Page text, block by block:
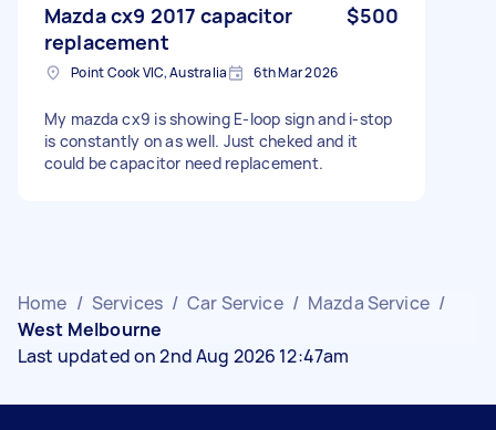
Mazda cx9 2017 capacitor
replacement
$500
Point Cook VIC, Australia 6th Mar 2026
My mazda cx9 is showing E-loop sign and i-stop
is constantly on as well. Just cheked and it
could be capacitor need replacement.
Home / Services / Car Service / Mazda Service /
West Melbourne
Last updated on 2nd Aug 2026 12:47am